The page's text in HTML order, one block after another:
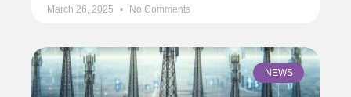
March 26, 2025 No Comments
NEWS